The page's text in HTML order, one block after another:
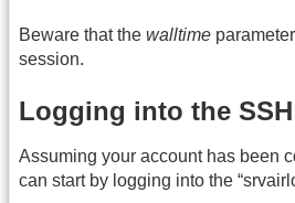
Beware that the walltime
session.
Logging into the
Assuming your account has been
can start by logging into the